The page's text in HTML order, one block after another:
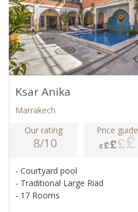
Ksar Anika
Marrakech
Our rating
8/10
Price guide
- Courtyard pool
- Traditional Large Riad
- 17 Rooms